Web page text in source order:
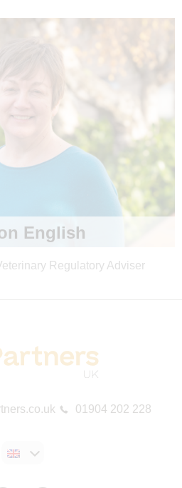
English
Regulatory Adviser
01904 202 228